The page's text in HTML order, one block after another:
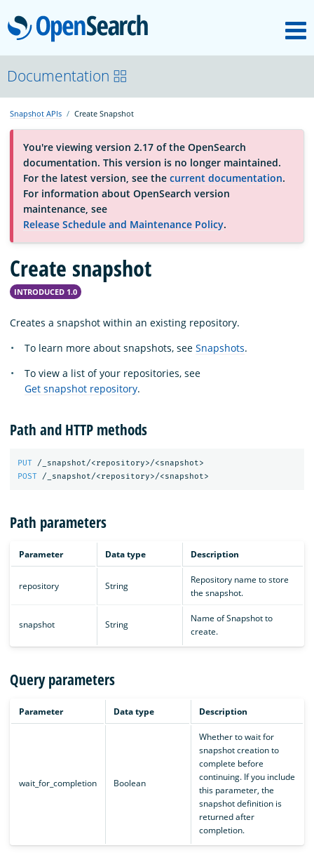
OpenSearch
About
Platform
Community
Documentation
Blog
Documentation
Snapshot APIs Create Snapshot
You're viewing version 2.17 of the OpenSearch
documentation. This version is no longer maintained.
For the latest version, see the current documentation.
For information about OpenSearch version
maintenance, see
Release Schedule and Maintenance Policy.
Create snapshot
INTRODUCED 1.0
Creates a snapshot within an existing repository.
To learn more about snapshots, see Snapshots.
To view a list of your repositories, see
Get snapshot repository.
Path and HTTP methods
PUT
/_snapshot/<repository>/<snapshot>
POST
/_snapshot/<repository>/<snapshot>
Path parameters
Parameter Data type Description
repository String
Repository name to store
the snapshot.
snapshot String
Name of Snapshot to
create.
Query parameters
Parameter Data type Description
wait_for_completion Boolean
Whether to wait for
snapshot creation to
complete before
continuing. If you include
this parameter, the
snapshot definition is
returned after
completion.